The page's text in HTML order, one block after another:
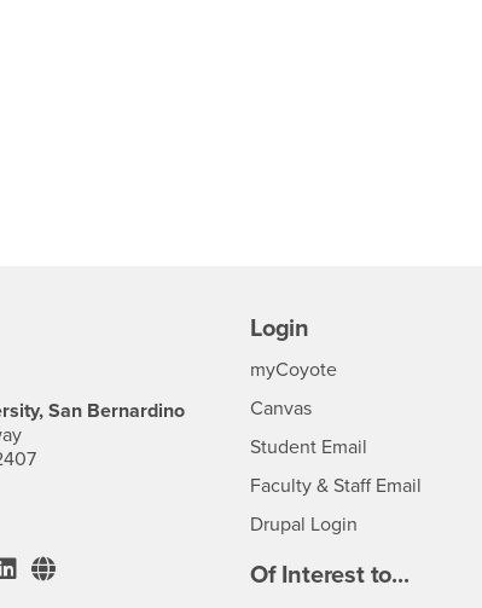
San Bernardino
Instagram
TikTok
CSUSB's LinkedIn
CSUSB's Social Media
Login
myCoyoteLogin
Canvas
Student Email
Faculty & Staff Email
Drupal Login
Of Interest to...